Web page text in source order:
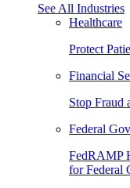
See All Industries
Healthcare
Protect
Financial
Stop Fraud
Federal
FedRAMP
for Federal